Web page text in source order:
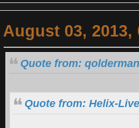
August 03, 2013,
Quote from:
Quote from: Helix-